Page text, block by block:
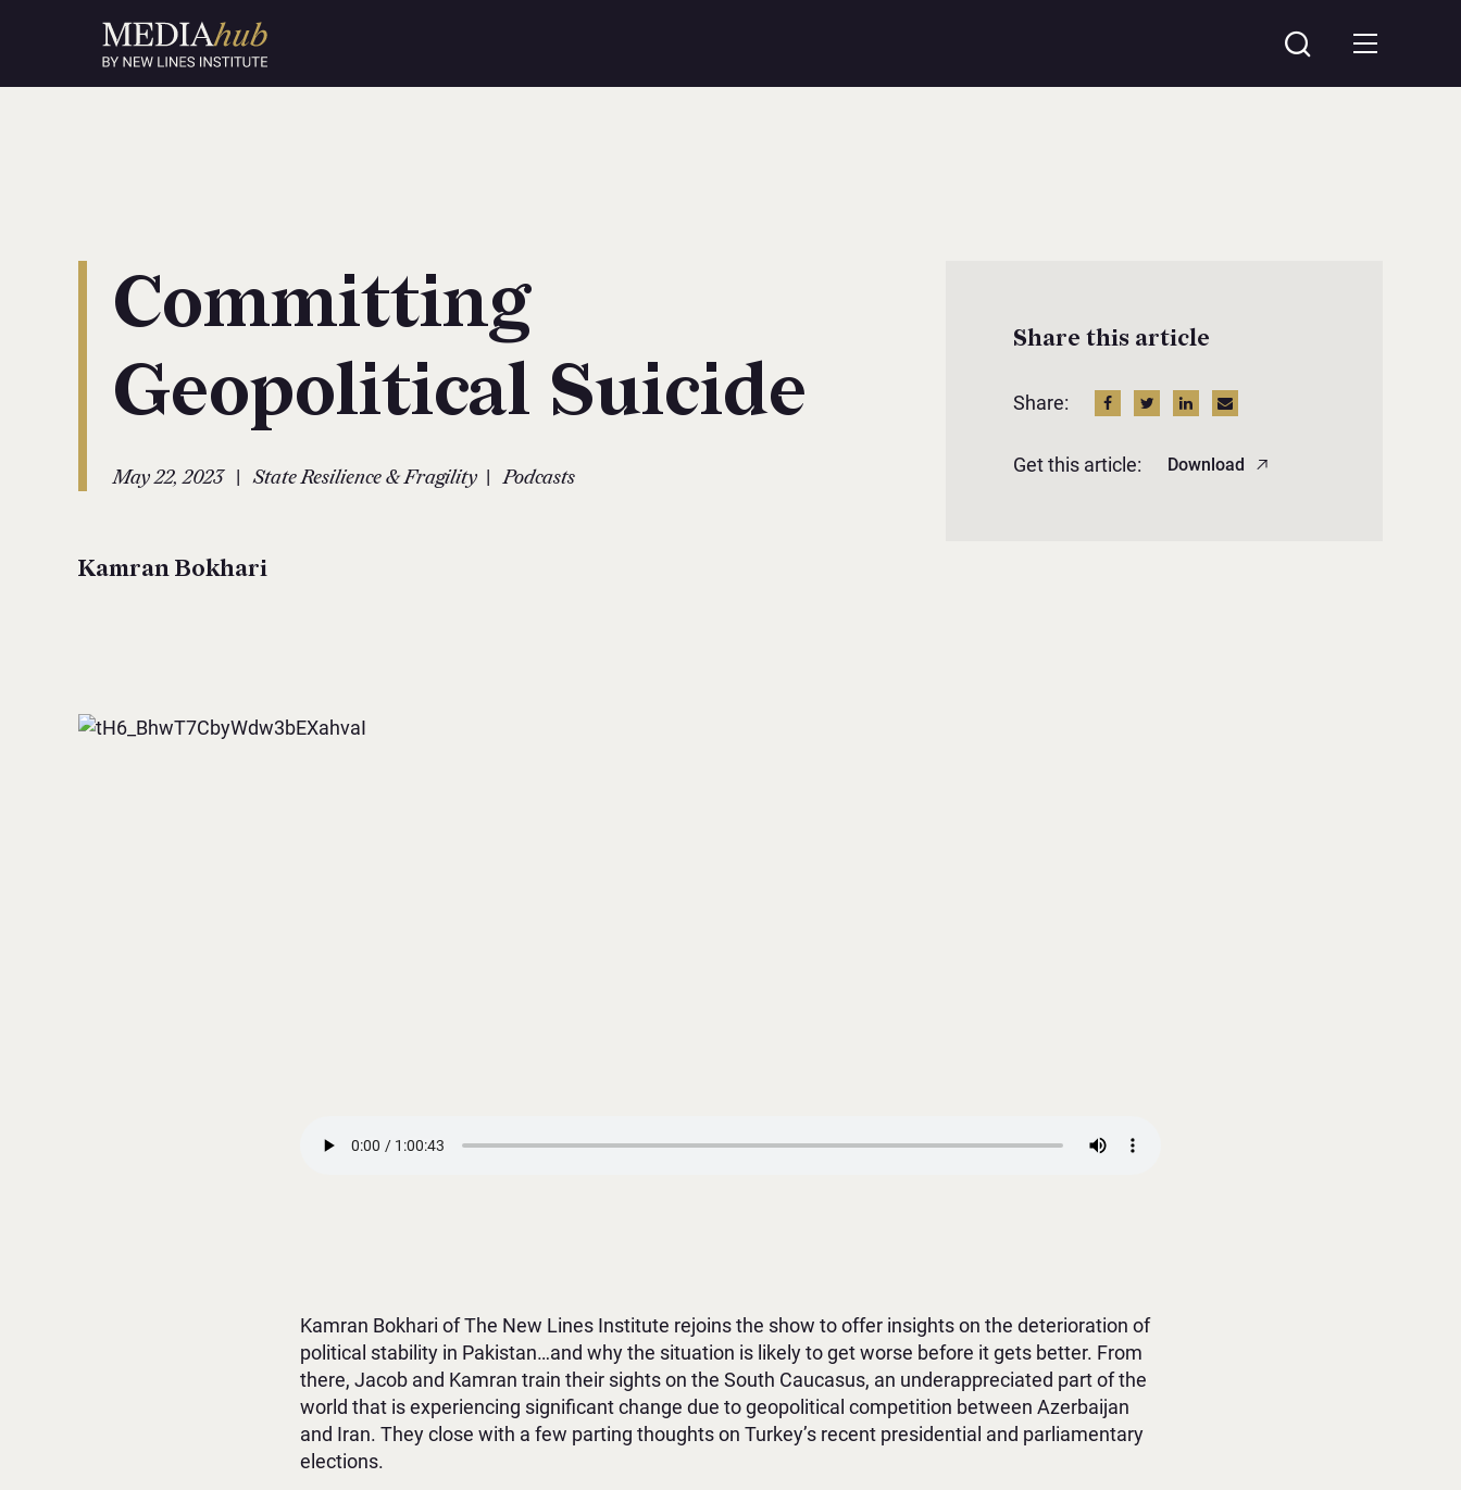
Committing
Geopolitical Suicide
May 22, 2023 | State Resilience & Fragility | Podcasts
Kamran Bokhari
Share this article
Share:
Get this article: Download
Kamran Bokhari of The New Lines Institute rejoins the show to offer insights on the deterioration of
political stability in Pakistan…and why the situation is likely to get worse before it gets better. From
there, Jacob and Kamran train their sights on the South Caucasus, an underappreciated part of the
world that is experiencing significant change due to geopolitical competition between Azerbaijan
and Iran. They close with a few parting thoughts on Turkey’s recent presidential and parliamentary
elections.